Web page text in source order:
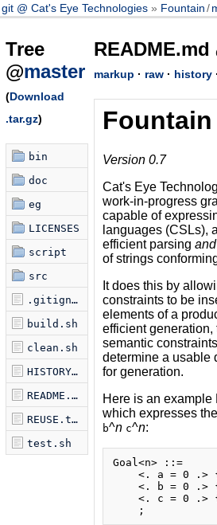
git @ Cat's Eye Technologies Fountain /
Tree
@master
(Download
.tar.gz)
bin
doc
eg
LICENSES
script
src
.gitignore
build.sh
clean.sh
HISTORY.md
README.md
REUSE.toml
test.sh
README.md
markup · raw· history·
Fountain
Version 0.7
Cat's Eye
work-in-progress
capable of
languages (CSLs),
efficient parsing and
of strings
It does this by
constraints to be
elements of a
efficient generation,
semantic
determine a usable
for generation.
Here is an example
which expresses
b^n c^n:
Goal<n> ::=
<. a = 0 .>
<. b = 0 .>
<. c = 0 .>